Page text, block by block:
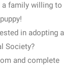
family willing to
in adopting a
Society?
and complete